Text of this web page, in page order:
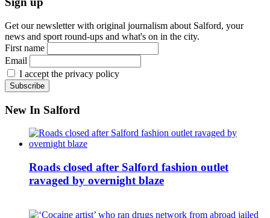
Get our newsletter with original journalism about Salford, your
news and sport round-ups and what's on in the city.
First name
Email
I accept the privacy policy
New In Salford
Roads closed after Salford fashion outlet
ravaged by overnight blaze